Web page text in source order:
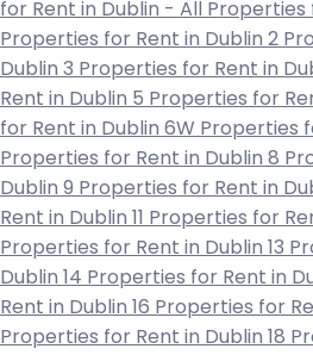
for Rent in Dublin - All Properties
Properties for Rent in Dublin 2
Dublin 3 Properties for Rent in
Rent in Dublin 5 Properties for
for Rent in Dublin 6W Properties
Properties for Rent in Dublin 8
Dublin 9 Properties for Rent in
Rent in Dublin 11 Properties for
Properties for Rent in Dublin 13
Dublin 14 Properties for Rent in
Rent in Dublin 16 Properties for
Properties for Rent in Dublin 18